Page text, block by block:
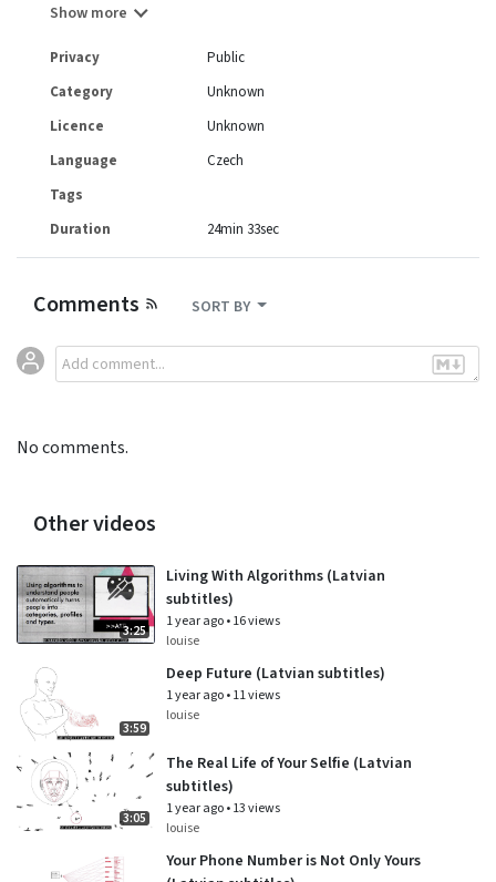
Show more
Privacy
Public
Category
Unknown
Licence
Unknown
Language
Czech
Tags
Duration
24min 33sec
Comments SORT BY
No comments.
Other videos
3:25
Living With Algorithms (Latvian
subtitles)
1 year ago•16 views
louise
3:59
Deep Future (Latvian subtitles)
1 year ago•11 views
louise
3:05
The Real Life of Your Selfie (Latvian
subtitles)
1 year ago•13 views
louise
Your Phone Number is Not Only Yours